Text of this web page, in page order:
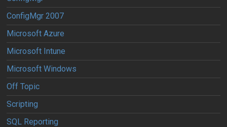
ConfigMgr 2007
Microsoft Azure
Microsoft Intune
Microsoft Windows
Off Topic
Scripting
SQL Reporting